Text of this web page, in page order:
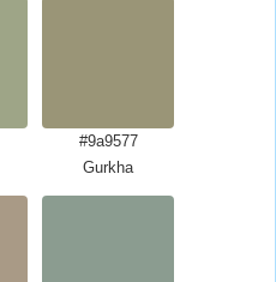
#9a9577
Gurkha